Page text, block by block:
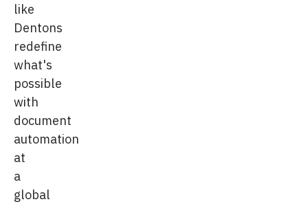
like
Dentons
redefine
what's
possible
with
document
automation
at
a
global